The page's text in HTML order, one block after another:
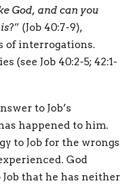
God, and can you
?” (Job 40:7-9),
of interrogations.
(see Job 40:2-5; 42:1-
to Job’s
happened to him.
to Job for the wrongs
God
that he has neither